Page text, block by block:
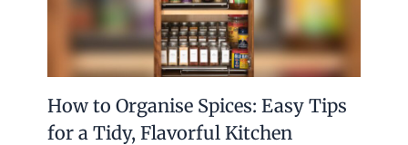
How to Organise Spices: Easy Tips
for a Tidy, Flavorful Kitchen